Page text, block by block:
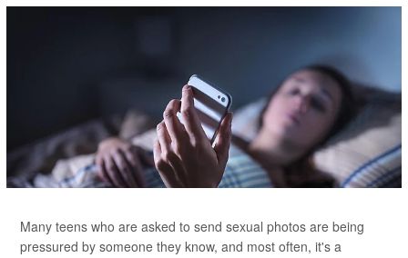
Many teens who are asked to send sexual photos are being
pressured by someone they know, and most often, it's a